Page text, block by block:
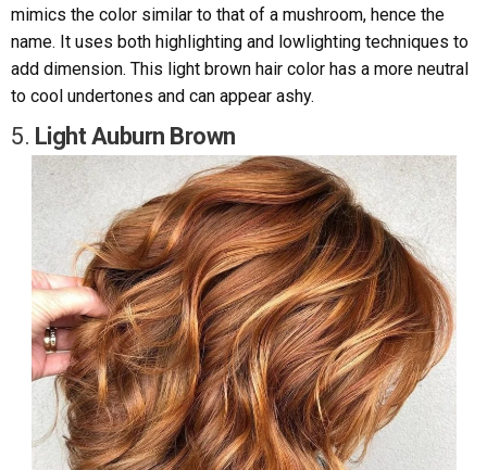
mimics the color similar to that of a mushroom, hence the
name. It uses both highlighting and lowlighting techniques to
add dimension. This light brown hair color has a more neutral
to cool undertones and can appear ashy.
5. Light Auburn Brown